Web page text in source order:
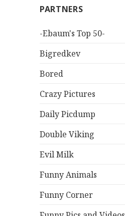
PARTNERS
-Ebaum's Top 50-
Bigredkev
Bored
Crazy Pictures
Daily Picdump
Double Viking
Evil Milk
Funny Animals
Funny Corner